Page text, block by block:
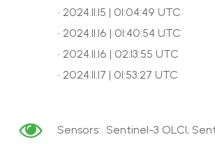
• 2024.11.15 | 01:04:49 UTC
• 2024.11.16 | 01:40:54 UTC
• 2024.11.16 | 02:13:55 UTC
• 2024.11.17 | 01:53:27 UTC
Sensors: Sentinel-3 OLCI,